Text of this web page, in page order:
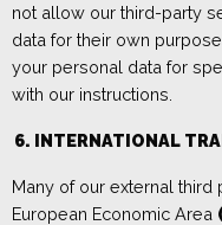
not allow our third-party
data for their own
your personal data for
with our instructions.
6. INTERNATIONAL
Many of our external
European Economic Area